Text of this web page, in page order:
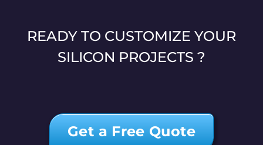
READY TO CUSTOMIZE YOUR
SILICON PROJECTS ?
Get a Free Quote